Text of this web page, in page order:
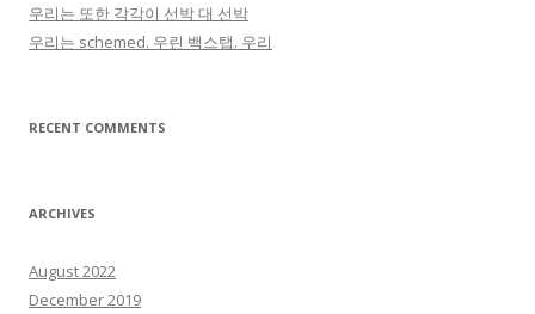
우리는 또한 각각이 선박 대 선박
우리는 schemed. 우린 백스탭. 우리
RECENT COMMENTS
ARCHIVES
August 2022
December 2019